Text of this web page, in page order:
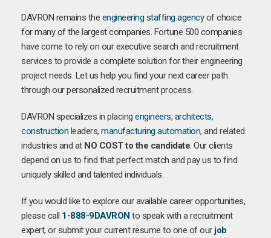
DAVRON remains the engineering staffing agencyof choice
for many of the largest companies. Fortune 500 companies
have come to rely on our executive search and recruitment
services to provide a complete solution for their engineering
project needs. Let us help you find your next career path
through our personalized recruitment process.
DAVRON specializes in placing engineers, architects,
construction leaders, manufacturing automation, and related
industries and at NO COST to the candidate. Our clients
depend on us to find that perfect match and pay us to find
uniquely skilled and talented individuals.
If you would like to explore our available career opportunities,
please call 1-888-9DAVRON to speak with a recruitment
expert, or submit your current resume to one of our job